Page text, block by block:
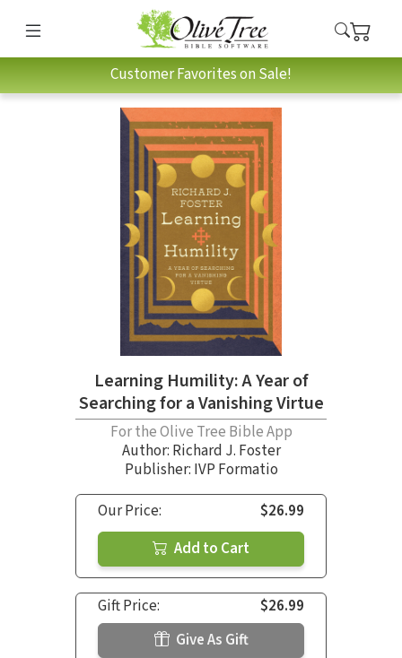
Customer Favorites on Sale!
Learning Humility: A Year of
Searching for a Vanishing Virtue
For the Olive Tree Bible App
Author: Richard J. Foster
Publisher: IVP Formatio
Our Price:
$26.99
Add to Cart
Gift Price:
$26.99
Give As Gift